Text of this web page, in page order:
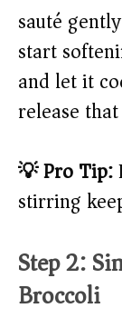
sauté
start
and let it
release
💡 Pro Tip:
stirring
Step 2:
Broccoli